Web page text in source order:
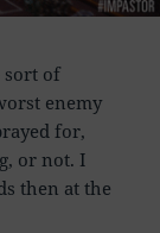
sort of
enemy
for,
or not. I
then at the